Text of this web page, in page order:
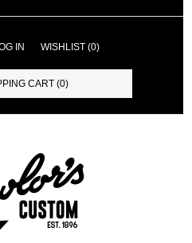
IN WISHLIST (0)
CART (0)